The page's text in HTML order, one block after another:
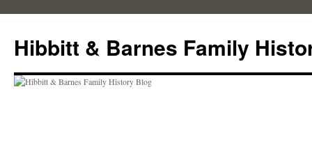
content
Hibbitt & Barnes Family